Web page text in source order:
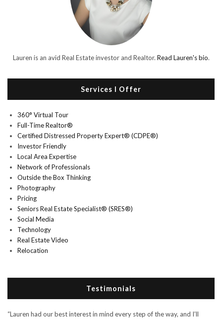
Lauren is an avid Real Estate investor and Realtor. Read Lauren's bio.
Services I Offer
360° Virtual Tour
Full-Time Realtor®
Certified Distressed Property Expert® (CDPE®)
Investor Friendly
Local Area Expertise
Network of Professionals
Outside the Box Thinking
Photography
Pricing
Seniors Real Estate Specialist® (SRES®)
Social Media
Technology
Real Estate Video
Relocation
Testimonials
“Lauren had our best interest in mind every step of the way, and I’ll